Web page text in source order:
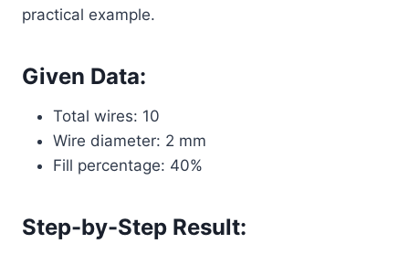
practical example.
Given Data:
Total wires: 10
Wire diameter: 2 mm
Fill percentage: 40%
Step-by-Step Result: